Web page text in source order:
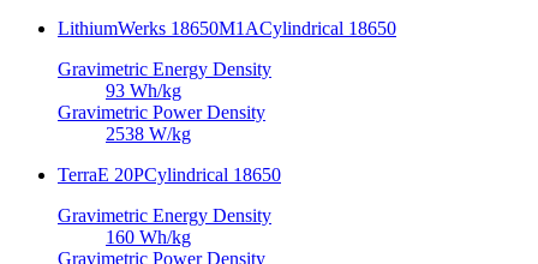
LithiumWerks 18650M1ACylindrical 18650
Gravimetric Energy Density
93 Wh/kg
Gravimetric Power Density
2538 W/kg
TerraE 20PCylindrical 18650
Gravimetric Energy Density
160 Wh/kg
Gravimetric Power Density